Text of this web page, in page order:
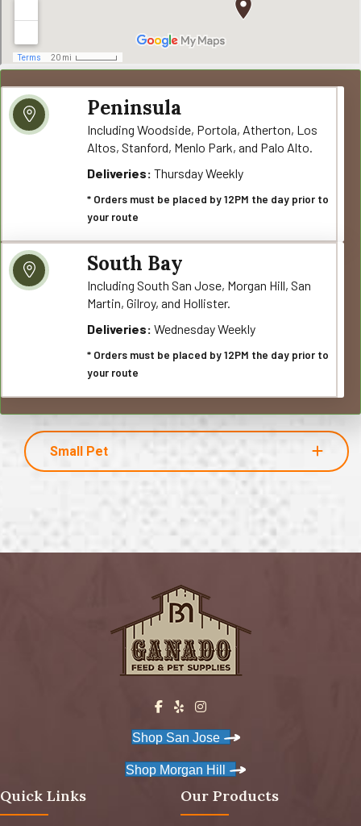
Peninsula
Including Woodside, Portola, Atherton, Los
Altos, Stanford, Menlo Park, and Palo Alto.
Deliveries: Thursday Weekly
* Orders must be placed by 12PM the day prior to
your route
South Bay
Including South San Jose, Morgan Hill, San
Martin, Gilroy, and Hollister.
Deliveries: Wednesday Weekly
* Orders must be placed by 12PM the day prior to
your route
Small Pet
Shop San Jose
Shop Morgan Hill
Quick Links Our Products